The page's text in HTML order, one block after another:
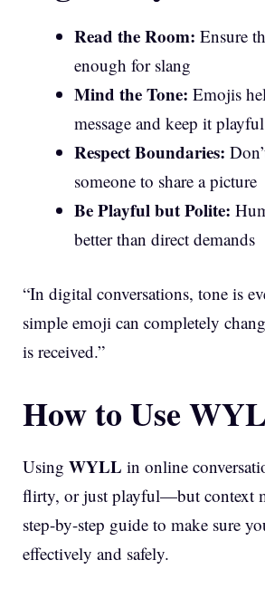
Read the Room: Ensure
enough for slang
Mind the Tone: Emojis
message and keep it playful
Respect Boundaries:
someone to share a picture
Be Playful but Polite:
better than direct demands
“In digital conversations, tone is
simple emoji can completely
is received.”
How to Use
Using WYLL in online
flirty, or just playful—but context
step-by-step guide to make sure
effectively and safely.